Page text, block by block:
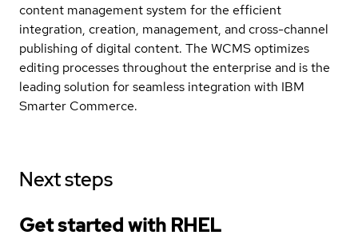
content management system for the efficient
integration, creation, management, and cross-channel
publishing of digital content. The WCMS optimizes
editing processes throughout the enterprise and is the
leading solution for seamless integration with IBM
Smarter Commerce.
Next steps
Get started with RHEL